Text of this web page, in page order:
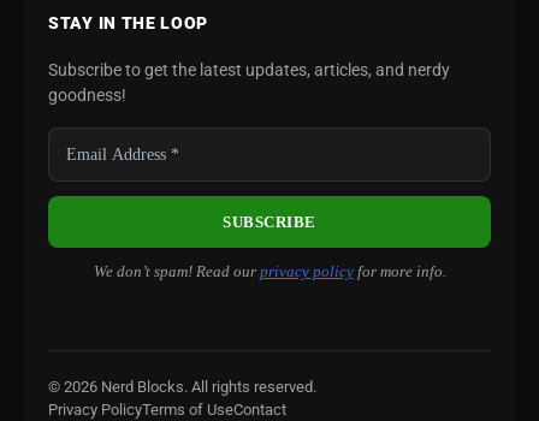
STAY IN THE LOOP
Subscribe to get the latest updates, articles, and nerdy
goodness!
We don’t spam! Read our privacy policyfor more info.
© 2026 Nerd Blocks. All rights reserved.
Privacy PolicyTerms of UseContact